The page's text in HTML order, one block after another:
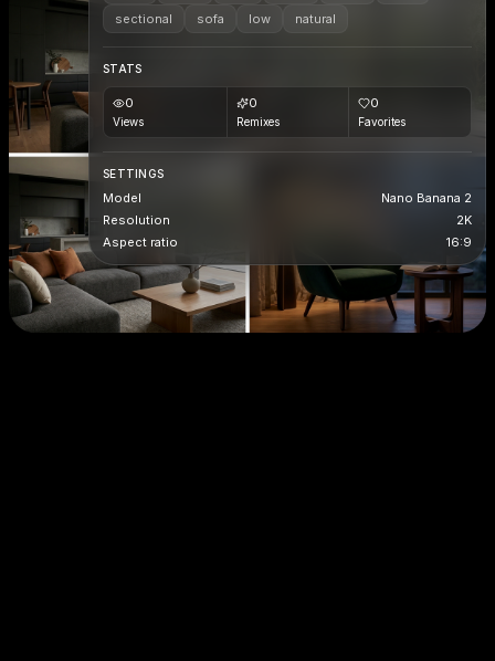
sectional
sofa low natural
STATS
0
Views
0
Remixes
0
Favorites
SETTINGS
Model
Nano Banana 2
Resolution
2K
Aspect ratio
16:9